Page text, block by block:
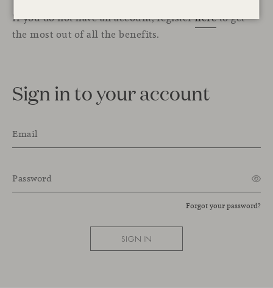
If you do not have an account, registerhereto get
the most out of all the benefits.
Sign in to your account
Email
Password
Forgot your password?
SIGN IN